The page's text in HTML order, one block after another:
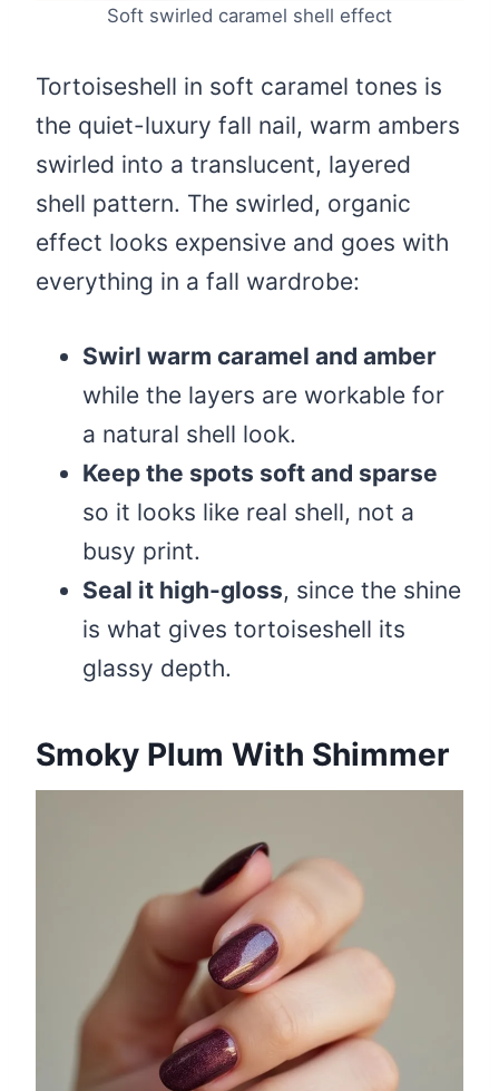
Soft swirled caramel shell effect
Tortoiseshell in soft caramel tones is
the quiet-luxury fall nail, warm ambers
swirled into a translucent, layered
shell pattern. The swirled, organic
effect looks expensive and goes with
everything in a fall wardrobe:
Swirl warm caramel and amber
while the layers are workable for
a natural shell look.
Keep the spots soft and sparse
so it looks like real shell, not a
busy print.
Seal it high-gloss, since the shine
is what gives tortoiseshell its
glassy depth.
Smoky Plum With Shimmer